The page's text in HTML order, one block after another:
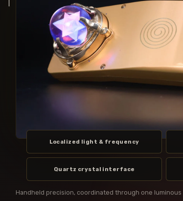
Localized light & frequency
Quartz crystal interface
Handheld precision, coordinated through one